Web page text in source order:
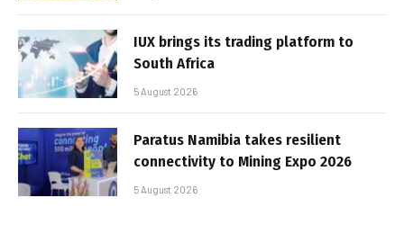
IUX brings its trading platform to
South Africa
5 August 2026
Paratus Namibia takes resilient
connectivity to Mining Expo 2026
5 August 2026